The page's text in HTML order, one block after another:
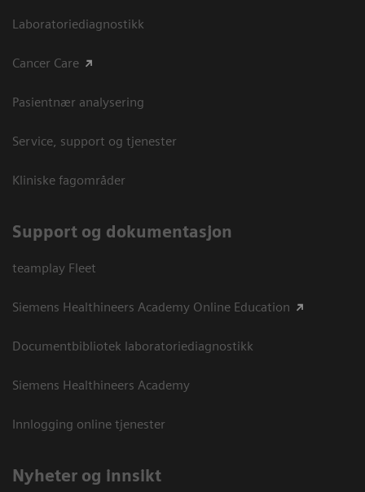
Laboratoriediagnostikk
Cancer Care
Pasientnær analysering
Service, support og tjenester
Kliniske fagområder
Support og dokumentasjon
teamplay Fleet
Siemens Healthineers Academy Online Education
Documentbibliotek laboratoriediagnostikk
Siemens Healthineers Academy
Innlogging online tjenester
Nyheter og innsikt